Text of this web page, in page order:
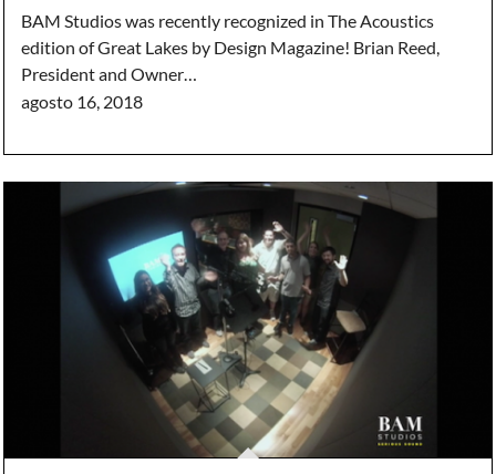
BAM Studios was recently recognized in The Acoustics
edition of Great Lakes by Design Magazine! Brian Reed,
President and Owner…
agosto 16, 2018